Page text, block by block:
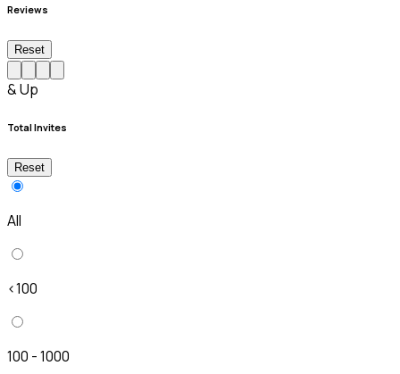
Reviews
Reset
& Up
Total Invites
Reset
All
<100
100 - 1000